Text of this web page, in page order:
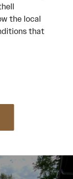
the local
that